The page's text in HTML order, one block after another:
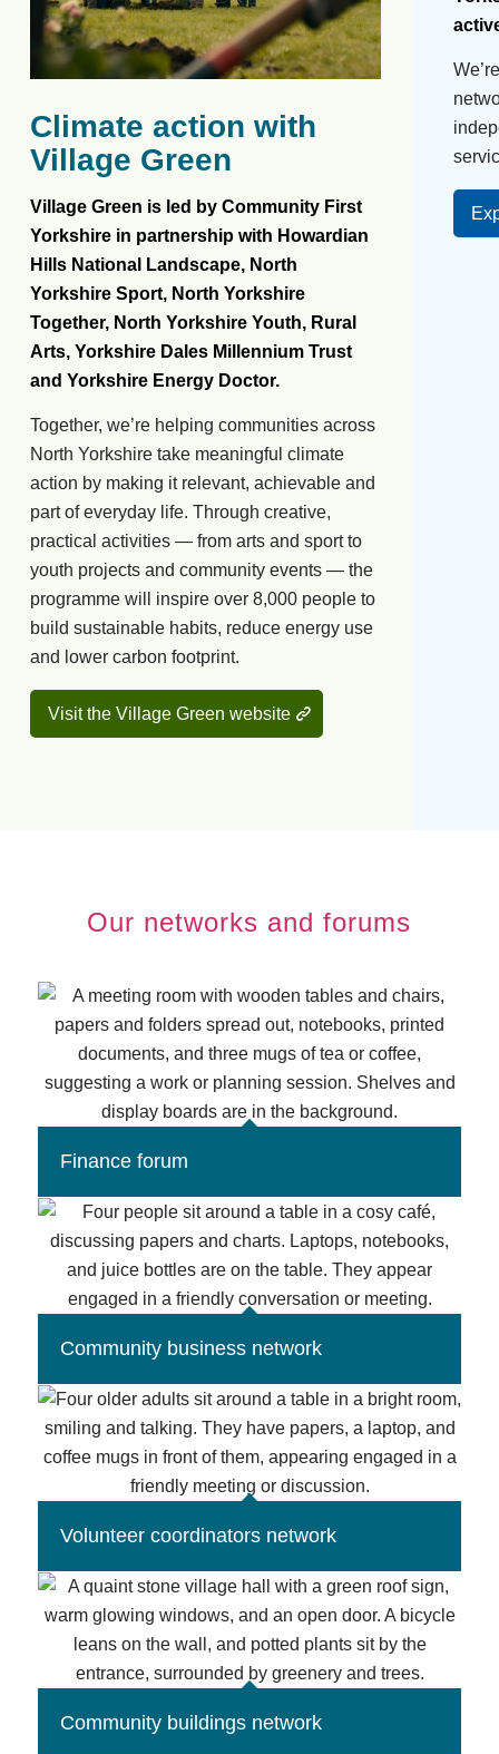
Climate action with
Village Green
Village Green is led by Community First
Yorkshire in partnership with Howardian
Hills National Landscape, North
Yorkshire Sport, North Yorkshire
Together, North Yorkshire Youth, Rural
Arts, Yorkshire Dales Millennium Trust
and Yorkshire Energy Doctor.
Together, we’re helping communities across
North Yorkshire take meaningful climate
action by making it relevant, achievable and
part of everyday life. Through creative,
practical activities — from arts and sport to
youth projects and community events — the
programme will inspire over 8,000 people to
build sustainable habits, reduce energy use
and lower carbon footprint.
Visit the Village Green website
Our networks and forums
Finance forum
Community business network
Volunteer coordinators network
Community buildings network